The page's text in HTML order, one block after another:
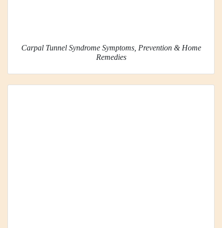
Carpal Tunnel Syndrome Symptoms, Prevention & Home
Remedies